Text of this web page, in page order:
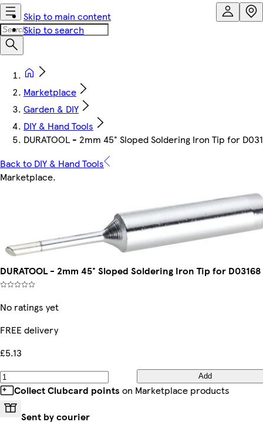
Skip to main content
Skip to search
Marketplace
Garden & DIY
DIY & Hand Tools
DURATOOL - 2mm 45° Sloped Soldering Iron Tip for
Back to DIY & Hand Tools
Marketplace.
DURATOOL - 2mm 45° Sloped Soldering Iron Tip for D03168
No ratings yet
FREE delivery
£5.13
Add
Collect Clubcard points on Marketplace products
Sent by courier